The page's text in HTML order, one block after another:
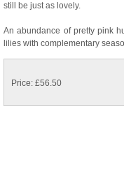
still be just as lovely.
An abundance of pretty pink
lilies with complementary
Price: £56.50